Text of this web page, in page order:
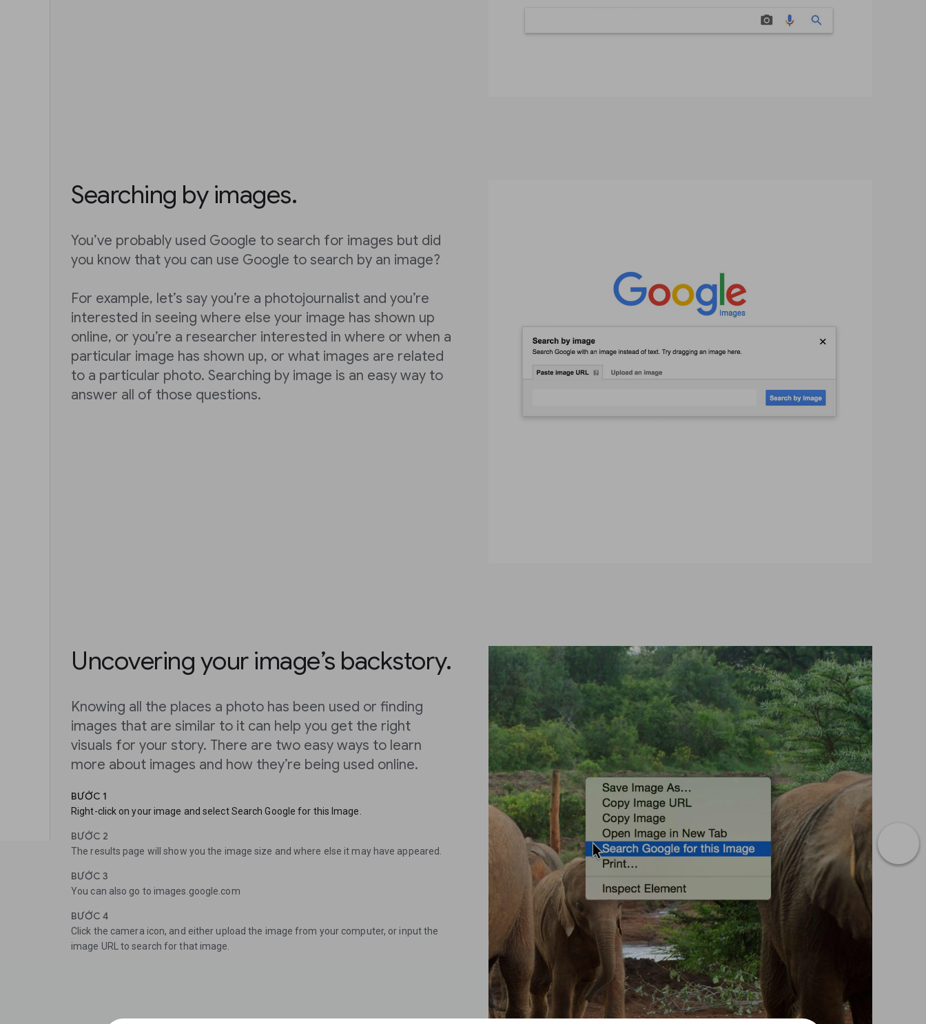
Searching by images.
You’ve probably used Google to search for images but did
you know that you can use Google to search by an image?
For example, let’s say you’re a photojournalist and you’re
interested in seeing where else your image has shown up
online, or you’re a researcher interested in where or when a
particular image has shown up, or what images are related
to a particular photo. Searching by image is an easy way to
answer all of those questions.
Uncovering your image’s backstory.
Knowing all the places a photo has been used or finding
images that are similar to it can help you get the right
visuals for your story. There are two easy ways to learn
more about images and how they’re being used online.
BƯỚC 1
Right-click on your image and select Search Google for this Image.
BƯỚC 2
The results page will show you the image size and where else it may have appeared.
BƯỚC 3
You can also go to images.google.com
BƯỚC 4
Click the camera icon, and either upload the image from your computer, or input the
image URL to search for that image.